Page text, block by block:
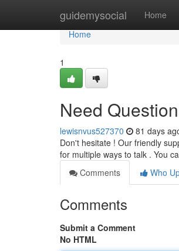
guidemysocial Home
Home
Home
1
Need
lewisnvus527370 81 days
Don't hesitate ! Our friendly
for multiple ways to talk . You
Comments
Who
Comments
Submit a Comment
No HTML